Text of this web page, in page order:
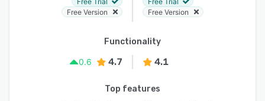
Free Version
Free Version
Functionality
0.6
4.7 4.1
Top features